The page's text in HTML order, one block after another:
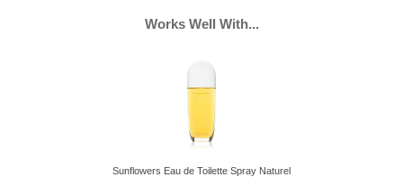
Works Well With...
Sunflowers Eau de Toilette Spray Naturel